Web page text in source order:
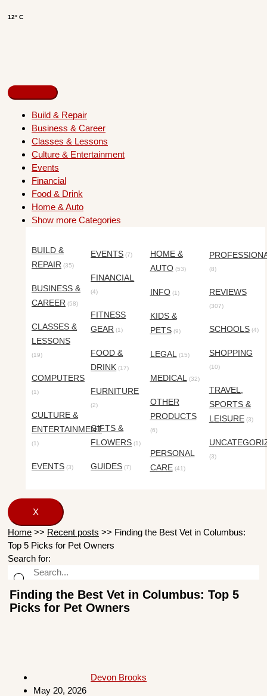
12° C
Build & Repair
Business & Career
Classes & Lessons
Culture & Entertainment
Events
Financial
Food & Drink
Home & Auto
Show more Categories
BUILD &
REPAIR (35)
BUSINESS &
CAREER (58)
CLASSES &
LESSONS
(19)
COMPUTERS
(1)
CULTURE &
ENTERTAINMENT
(1)
EVENTS (3)
EVENTS (7)
FINANCIAL
(4)
FITNESS
GEAR (1)
FOOD &
DRINK (17)
FURNITURE
(2)
GIFTS &
FLOWERS (1)
GUIDES (7)
HOME &
AUTO(53)
INFO(1)
KIDS &
PETS(9)
LEGAL(15)
MEDICAL(32)
OTHER
PRODUCTS
(6)
PERSONAL
CARE(41)
(8)
REVIEWS
(307)
SCHOOLS(4)
SHOPPING
(10)
TRAVEL,
SPORTS &
LEISURE(3)
(3)
X
Home >> Recent posts >> Finding the Best Vet in Columbus:
Top 5 Picks for Pet Owners
Search for:
Finding the Best Vet in Columbus: Top 5
Picks for Pet Owners
Devon Brooks
May 20, 2026